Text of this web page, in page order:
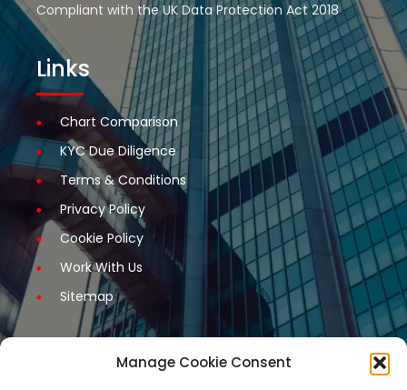
Manage Cookie Consent
Compliant with the UK Data Protection Act 2018
Links
Chart Comparison
KYC Due Diligence
Terms & Conditions
Privacy Policy
Cookie Policy
Work With Us
Sitemap
Get Started